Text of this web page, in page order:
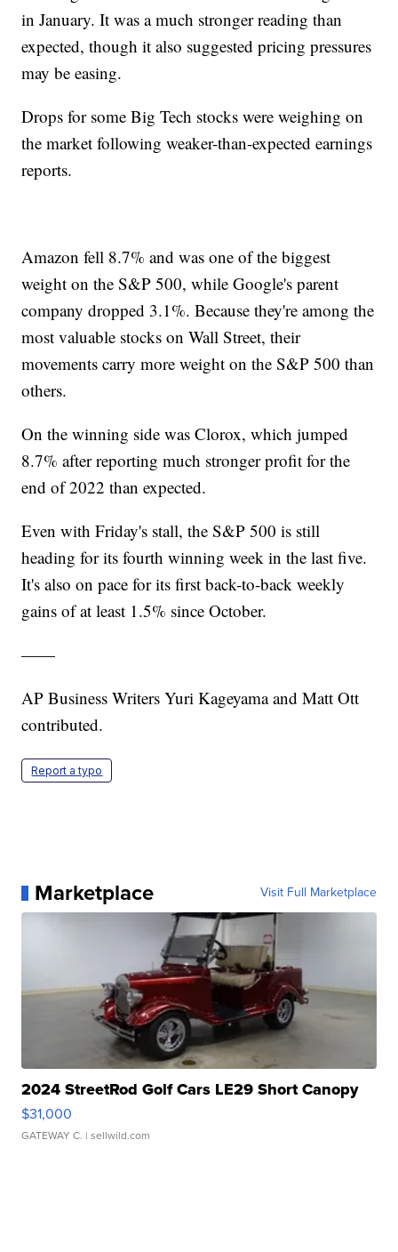
in January. It was a much stronger reading than
expected, though it also suggested pricing pressures
may be easing.
Drops for some Big Tech stocks were weighing on
the market following weaker-than-expected earnings
reports.
Amazon fell 8.7% and was one of the biggest
weight on the S&P 500, while Google's parent
company dropped 3.1%. Because they're among the
most valuable stocks on Wall Street, their
movements carry more weight on the S&P 500 than
others.
On the winning side was Clorox, which jumped
8.7% after reporting much stronger profit for the
end of 2022 than expected.
Even with Friday's stall, the S&P 500 is still
heading for its fourth winning week in the last five.
It's also on pace for its first back-to-back weekly
gains of at least 1.5% since October.
——
AP Business Writers Yuri Kageyama and Matt Ott
contributed.
Report a typo
Marketplace Visit Full Marketplace
2024 StreetRod Golf Cars LE29 Short Canopy
$31,000
GATEWAY C. | sellwild.com